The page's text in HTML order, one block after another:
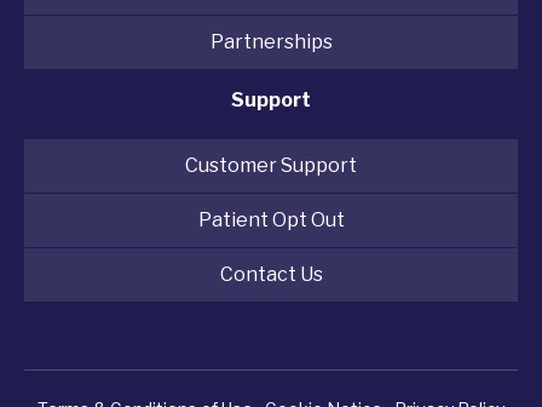
Partnerships
Support
Customer Support
Patient Opt Out
Contact Us